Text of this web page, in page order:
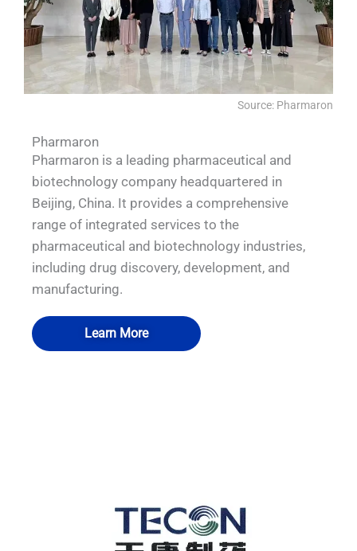
Source: Pharmaron
Pharmaron
Pharmaron is a leading pharmaceutical and
biotechnology company headquartered in
Beijing, China. It provides a comprehensive
range of integrated services to the
pharmaceutical and biotechnology industries,
including drug discovery, development, and
manufacturing.
Learn More